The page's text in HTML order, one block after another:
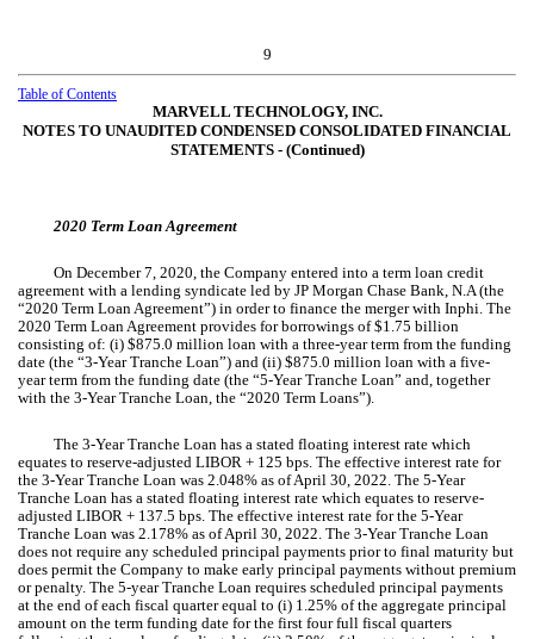
9
Table of Contents
MARVELL TECHNOLOGY, INC.
NOTES TO UNAUDITED CONDENSED CONSOLIDATED FINANCIAL
STATEMENTS ‑ (Continued)
2020 Term Loan Agreement
On December 7, 2020, the Company entered into a term loan credit
agreement with a lending syndicate led by JP Morgan Chase Bank, N.A (the
“2020 Term Loan Agreement”) in order to finance the merger with Inphi. The
2020 Term Loan Agreement provides for borrowings of $1.75 billion
consisting of: (i) $875.0 million loan with a three-yearterm from the funding
date (the “3-Year Tranche Loan”) and (ii) $875.0 million loan with a five-
yearterm from the funding date (the “5-Year Tranche Loan” and, together
with the 3-Year Tranche Loan, the “2020 Term Loans”).
The 3-YearTranche Loan has a stated floating interest rate which
equates to reserve-adjusted LIBOR + 125 bps. The effective interest rate for
the 3-Year Tranche Loan was 2.048% as of April 30, 2022. The 5-Year
Tranche Loan has a stated floating interest rate which equates to reserve-
adjusted LIBOR + 137.5 bps. The effective interest rate for the 5-Year
Tranche Loan was 2.178% as of April 30, 2022. The 3-YearTranche Loan
does not require any scheduled principal payments prior to final maturity but
does permit the Company to make early principal payments without premium
or penalty. The 5-yearTranche Loan requires scheduled principal payments
at the end of each fiscal quarter equal to (i) 1.25% of the aggregate principal
amount on the term funding date for the first four full fiscal quarters